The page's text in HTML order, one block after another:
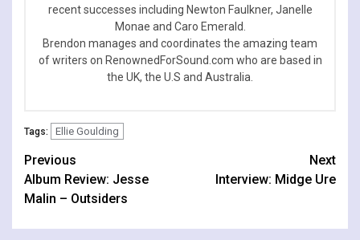
recent successes including Newton Faulkner, Janelle
Monae and Caro Emerald.
Brendon manages and coordinates the amazing team
of writers on RenownedForSound.com who are based in
the UK, the U.S and Australia.
Tags: Ellie Goulding
Continue
Reading
Previous
Album Review: Jesse
Malin – Outsiders
Next
Interview: Midge Ure